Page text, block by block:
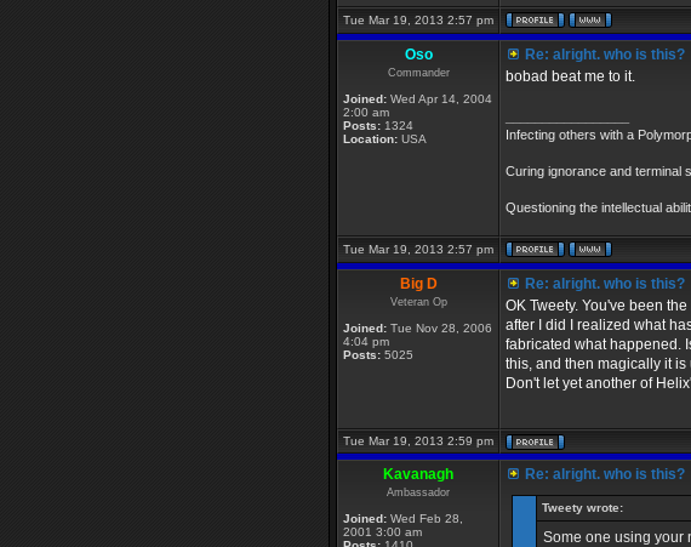
Tue Mar 19, 2013 2:57 pm
Oso
Commander
Joined: Wed Apr 14, 2004
2:00 am
Posts: 1324
Location: USA
Re: alright. who is this?
bobad beat me to it.
Infecting others with a
Curing ignorance and terminal
Questioning the intellectual
Tue Mar 19, 2013 2:57 pm
Big D
Veteran Op
Joined: Tue Nov 28, 2006
4:04 pm
Posts: 5025
Re: alright. who is this?
OK Tweety. You've been
after I did I realized what
fabricated what happened.
this, and then magically it
Don't let yet another of
Tue Mar 19, 2013 2:59 pm
Kavanagh
Ambassador
Joined: Wed Feb 28,
2001 3:00 am
Re: alright. who is this?
Tweety wrote:
Some one using your